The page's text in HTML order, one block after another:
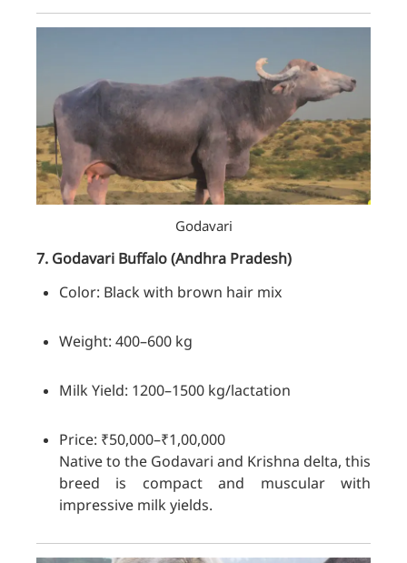
Godavari
7. Godavari Buffalo(Andhra Pradesh)
Color: Black with brown hair mix
Weight: 400–600 kg
Milk Yield: 1200–1500 kg/lactation
Price: ₹50,000–₹1,00,000
Native to the Godavari and Krishna delta, this
breed is compact and muscular with
impressive milk yields.